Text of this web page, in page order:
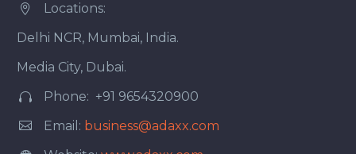


Locations:
Delhi NCR, Mumbai, India.
Media City, Dubai.

 Phone: +91 9654320900

 Email: business@adaxx.com